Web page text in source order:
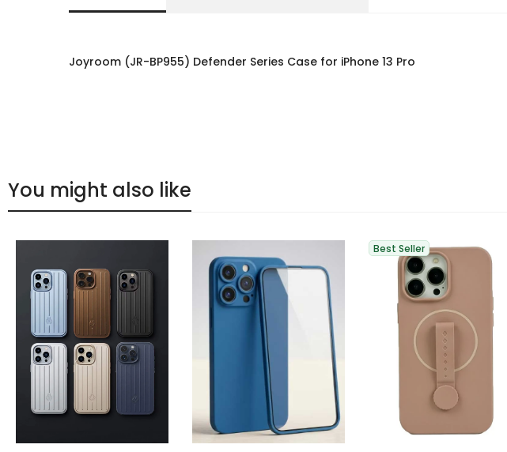
Joyroom (JR-BP955) Defender Series Case for iPhone 13 Pro
You might also like
Best Seller